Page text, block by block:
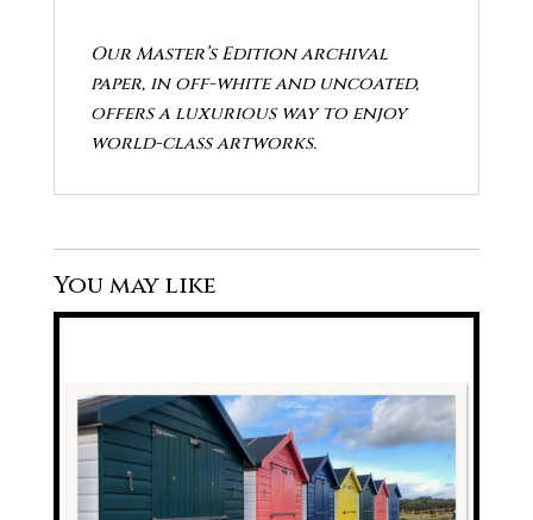
Our Master’s Edition archival
paper, in off-white and uncoated,
offers a luxurious way to enjoy
world-class artworks.